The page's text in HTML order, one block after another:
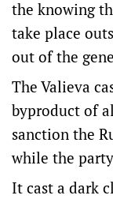
the knowing
take place
out of the
The Valieva
byproduct of
sanction the
while the
It cast a dark